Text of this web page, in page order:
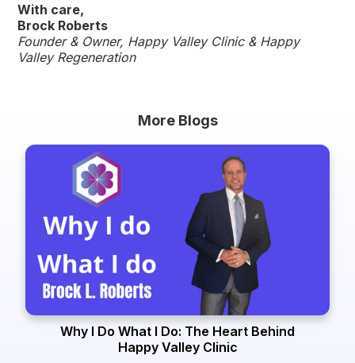
With care,
Brock Roberts
Founder & Owner, Happy Valley Clinic & Happy
Valley Regeneration
More Blogs
Why I Do What I Do: The Heart Behind
Happy Valley Clinic